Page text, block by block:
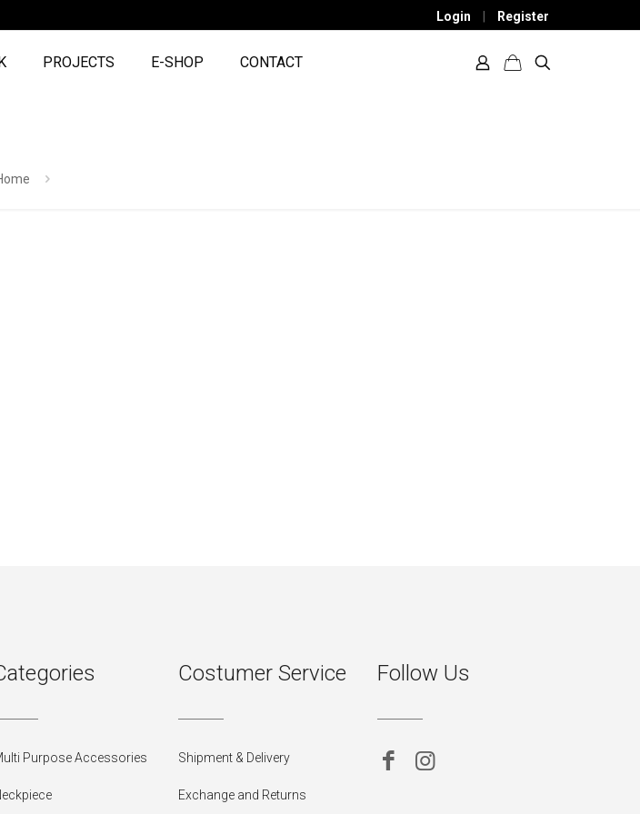
Login Register
PROJECTS E-SHOP CONTACT
Purpose Accessories
Costumer Service
Shipment & Delivery
Exchange and Returns
Follow Us